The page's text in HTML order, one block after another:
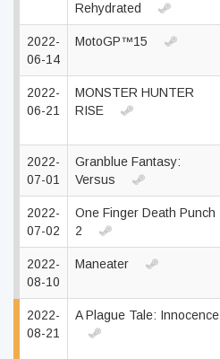
Rehydrated
2022-
06-14
MotoGP™15
2022-
06-21
MONSTER HUNTER
RISE
2022-
07-01
Granblue Fantasy:
Versus
2022-
07-02
One Finger Death Punch
2
2022-
08-10
Maneater
2022-
08-21
A Plague Tale: Innocence